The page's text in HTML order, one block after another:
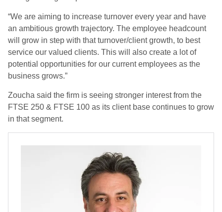
“We are aiming to increase turnover every year and have
an ambitious growth trajectory. The employee headcount
will grow in step with that turnover/client growth, to best
service our valued clients. This will also create a lot of
potential opportunities for our current employees as the
business grows.”
Zoucha said the firm is seeing stronger interest from the
FTSE 250 & FTSE 100 as its client base continues to grow
in that segment.